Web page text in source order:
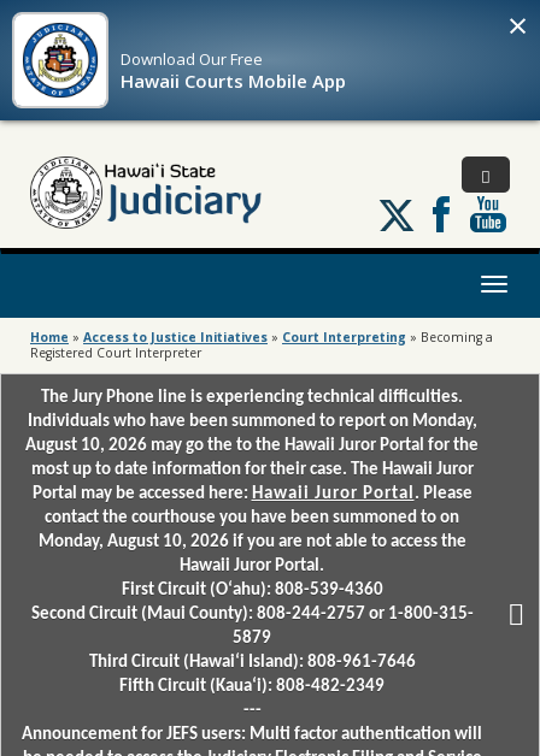
Download OurFree
Hawaii Courts Mobile App
×
Follow
us
on
Toggle
Home » Access to Justice Initiatives » Court Interpreting » Becoming a
Registered Court Interpreter
The Jury Phone line is experiencing technical difficulties.
Individuals who have been summoned to report on Monday,
August 10, 2026 may go the to the Hawaii Juror Portal for the
most up to date information for their case. The Hawaii Juror
Portal may be accessed here: Hawaii Juror Portal . Please
contact the courthouse you have been summoned to on
Monday, August 10, 2026 if you are not able to access the
Hawaii Juror Portal.
First Circuit (Oʻahu): 808-539-4360
Second Circuit (Maui County): 808-244-2757 or 1-800-315-
5879
Third Circuit (Hawaiʻi Island): 808-961-7646
Fifth Circuit (Kauaʻi): 808-482-2349
---
Announcement for JEFS users: Multi factor authentication will